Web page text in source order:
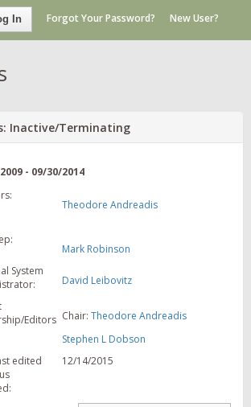
In Forgot Your Password? New User?
Inactive/Terminating
- 09/30/2014
Theodore Andreadis
Mark Robinson
System
David Leibovitz
Editors Chair:Theodore Andreadis
Stephen L Dobson
edited
12/14/2015